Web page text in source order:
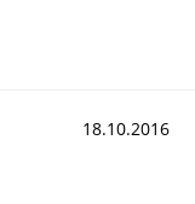
18.10.2016